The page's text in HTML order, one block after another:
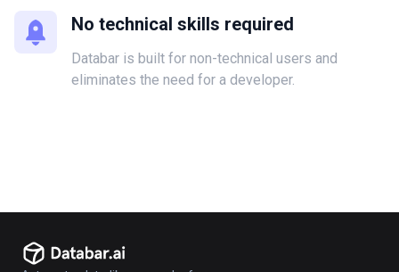
No technical skills required
Databar is built for non-technical users and
eliminates the need for a developer.